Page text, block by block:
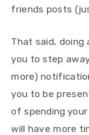
friends posts
That said, doing
you to step
more)
you to be
of spending
will have more